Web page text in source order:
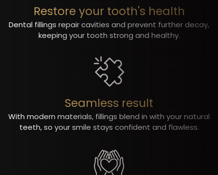
Restore your tooth's health
Dental fillings repair cavities and prevent further decay,
keeping your tooth strong and healthy.
Seamless result
With modern materials, fillings blend in with your natural
teeth, so your smile stays confident and flawless.